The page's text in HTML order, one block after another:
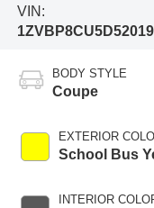
VIN:
BODY STYLE
Coupe
EXTERIOR
School Bus
INTERIOR